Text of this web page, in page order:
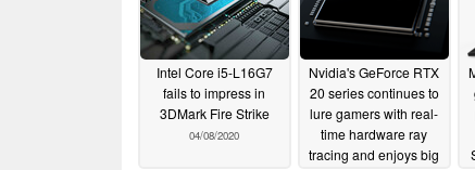
Intel Core i5-L16G7
fails to impress in
3DMark Fire Strike
04/08/2020
Nvidia's GeForce RTX
20 series continues to
lure gamers with real-
time hardware ray
tracing and enjoys big